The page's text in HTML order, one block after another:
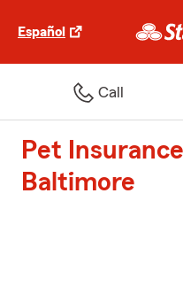
Español
Call
Pet
Baltimore